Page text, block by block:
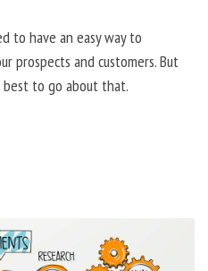
to have an easy way to
prospects and customers. But
to go about that.